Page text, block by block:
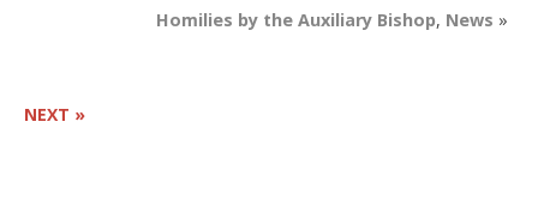
Homilies by the Auxiliary Bishop, News »
NEXT »